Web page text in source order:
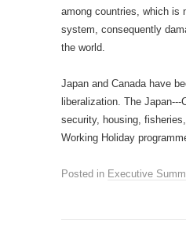
among countries, which is
system, consequently
the world.
Japan and Canada have
liberalization. The Japan-­
security, housing,
Working Holiday
Posted in Executive